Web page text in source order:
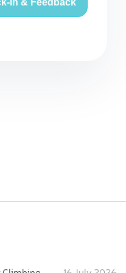
in & Feedback